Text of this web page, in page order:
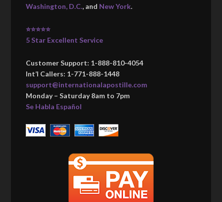
Washington, D.C., and New York.
⭐⭐⭐⭐⭐
5 Star Excellent Service
Customer Support: 1-888-810-4054
Int’l Callers: 1-771-888-1448
support@internationalapostille.com
Monday – Saturday 8am to 7pm
Se Habla Español